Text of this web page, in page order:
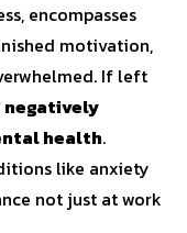
encompasses
motivation,
If left
negatively
health.
like anxiety
not just at work